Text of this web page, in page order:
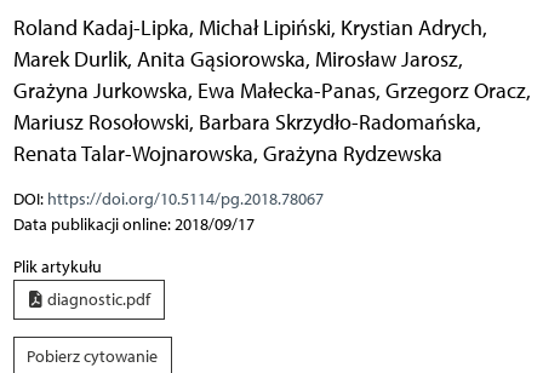
Roland Kadaj-Lipka, Michał Lipiński, Krystian Adrych,
Marek Durlik, Anita Gąsiorowska, Mirosław Jarosz,
Grażyna Jurkowska, Ewa Małecka-Panas, Grzegorz Oracz,
Mariusz Rosołowski, Barbara Skrzydło-Radomańska,
Renata Talar-Wojnarowska, Grażyna Rydzewska
DOI: https://doi.org/10.5114/pg.2018.78067
Data publikacji online: 2018/09/17
Plik artykułu
diagnostic.pdf
Pobierz cytowanie